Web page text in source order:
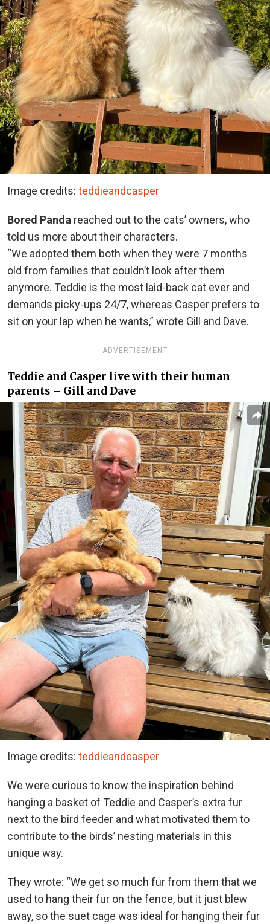
Image credits: teddieandcasper
Bored Panda reached out to the cats’ owners, who
told us more about their characters.
“We adopted them both when they were 7 months
old from families that couldn’t look after them
anymore. Teddie is the most laid-back cat ever and
demands picky-ups 24/7, whereas Casper prefers to
sit on your lap when he wants,” wrote Gill and Dave.
ADVERTISEMENT
Teddie and Casper live with their human
parents – Gill and Dave
Image credits: teddieandcasper
We were curious to know the inspiration behind
hanging a basket of Teddie and Casper’s extra fur
next to the bird feeder and what motivated them to
contribute to the birds’ nesting materials in this
unique way.
They wrote: “We get so much fur from them that we
used to hang their fur on the fence, but it just blew
away, so the suet cage was ideal for hanging their fur